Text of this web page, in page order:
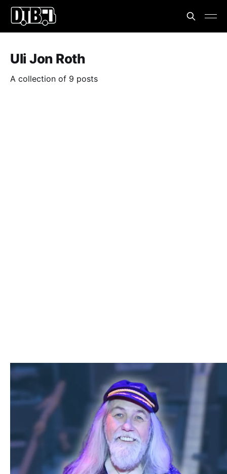
Uli Jon Roth
A collection of 9 posts